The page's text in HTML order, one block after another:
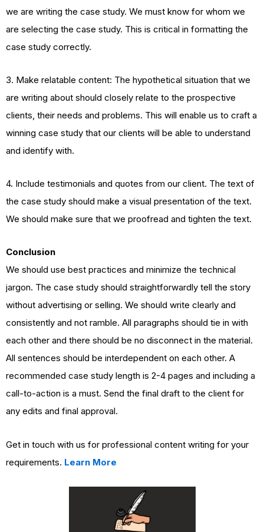
we are writing the case study. We must know for whom we
are selecting the case study. This is critical in formatting the
case study correctly.
3. Make relatable content: The hypothetical situation that we
are writing about should closely relate to the prospective
clients, their needs and problems. This will enable us to craft a
winning case study that our clients will be able to understand
and identify with.
4. Include testimonials and quotes from our client. The text of
the case study should make a visual presentation of the text.
We should make sure that we proofread and tighten the text.
Conclusion
We should use best practices and minimize the technical
jargon. The case study should straightforwardly tell the story
without advertising or selling. We should write clearly and
consistently and not ramble. All paragraphs should tie in with
each other and there should be no disconnect in the material.
All sentences should be interdependent on each other. A
recommended case study length is 2-4 pages and including a
call-to-action is a must. Send the final draft to the client for
any edits and final approval.
Get in touch with us for professional content writing for your
requirements. Learn More